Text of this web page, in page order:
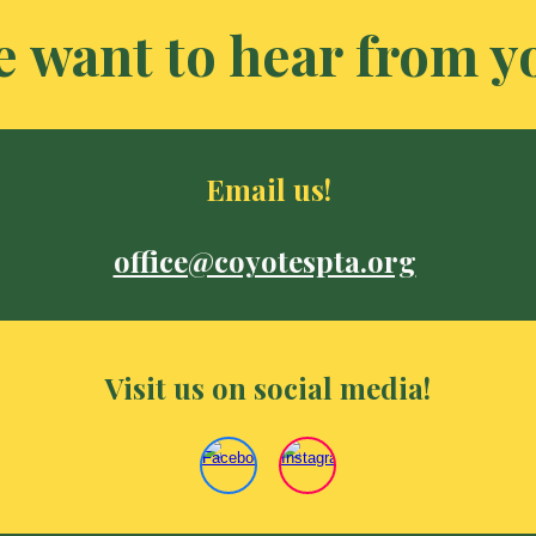
want to hear from
Email us!
office@coyotespta.org
Visit us on social media!